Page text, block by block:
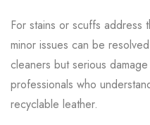
For stains or scuffs address
minor issues can be
cleaners but serious
professionals who
recyclable leather.